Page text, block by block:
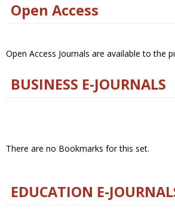
Open Access
Open Access Journals are available to the
BUSINESS E-JOURNALS
There are no Bookmarks for this set.
EDUCATION E-